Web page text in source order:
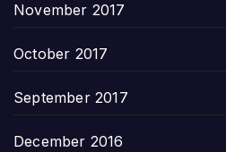
November 2017
October 2017
September 2017
December 2016